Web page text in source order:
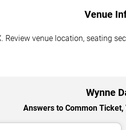
Venue
Review venue location, seating
Wynne
Answers to Common